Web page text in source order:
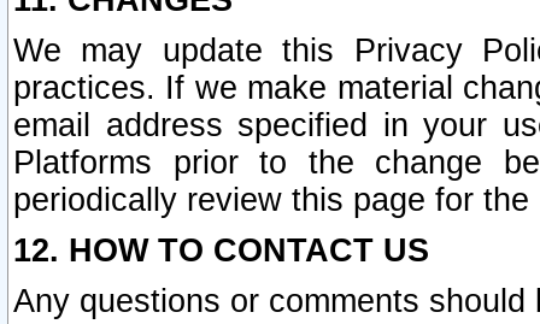
We may update this Privacy
practices. If we make material
email address specified in your
Platforms prior to the change
periodically review this page for
12. HOW TO CONTACT US
Any questions or comments